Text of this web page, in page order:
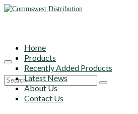
Search
Home
Products
Recently Added Products
Latest News
About Us
Contact Us